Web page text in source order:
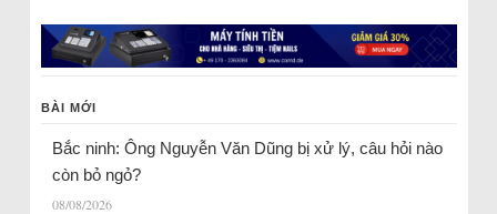
BÀI MỚI
Bắc ninh: Ông Nguyễn Văn Dũng bị xử lý, câu hỏi nào
còn bỏ ngỏ?
08/08/2026